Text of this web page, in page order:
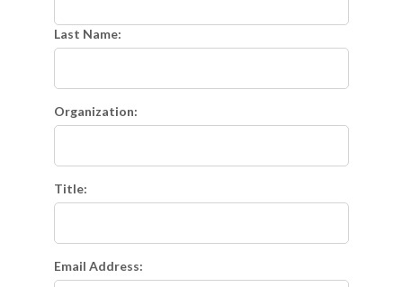
Last Name:
Organization:
Title:
Email Address: